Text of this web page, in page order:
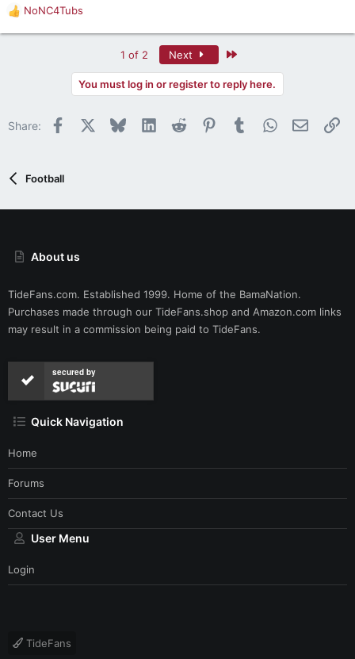
R
s
NoNC4Tubs
1 of 2 Next
You must log in or register to reply here.
Share: Facebook BlueskyLinkedInReddit PinterestTumblrWhatsApp
Email
Football
About us
TideFans.com. Established 1999. Home of the BamaNation.
Purchases made through our TideFans.shop and Amazon.com links
may result in a commission being paid to TideFans.
secured by
Quick Navigation
Home
Forums
Contact Us
User Menu
Login
TideFans